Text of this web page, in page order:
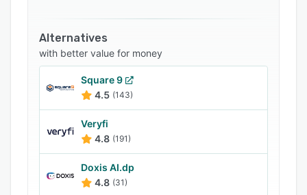
Alternatives
with better value for money
Square 9
4.5 (143)
Veryfi
4.8 (191)
Doxis AI.dp
4.8 (31)